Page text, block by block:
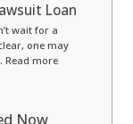
Loan
wait for a
one may
Read more
Now